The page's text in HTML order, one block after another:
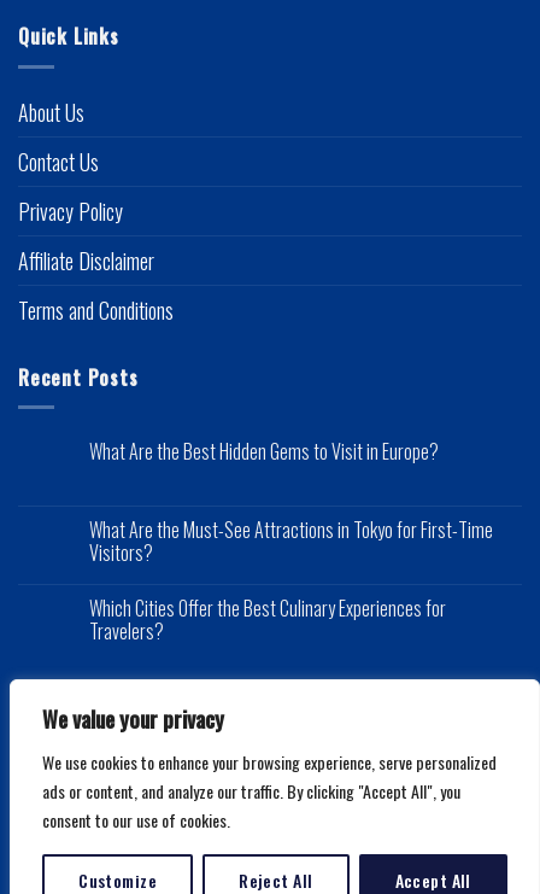
We value your privacy
We use cookies to enhance your browsing experience, serve personalized
ads or content, and analyze our traffic. By clicking "Accept All", you
consent to our use of cookies.
Customize Reject All Accept All
Quick Links
About Us
Contact Us
Privacy Policy
Affiliate Disclaimer
Terms and Conditions
Recent Posts
What Are the Best Hidden Gems to Visit in Europe?
What Are the Must-See Attractions in Tokyo for First-Time
Visitors?
Which Cities Offer the Best Culinary Experiences for
Travelers?
Copyright 2026 ©Mytraveldeals.net